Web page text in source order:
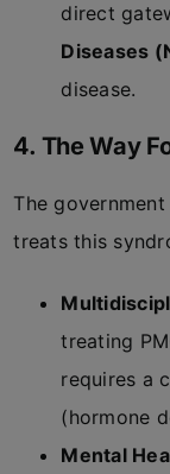
direct
Diseases
disease.
4. The Way
The
treats this
treating
requires a
(hormone
Mental